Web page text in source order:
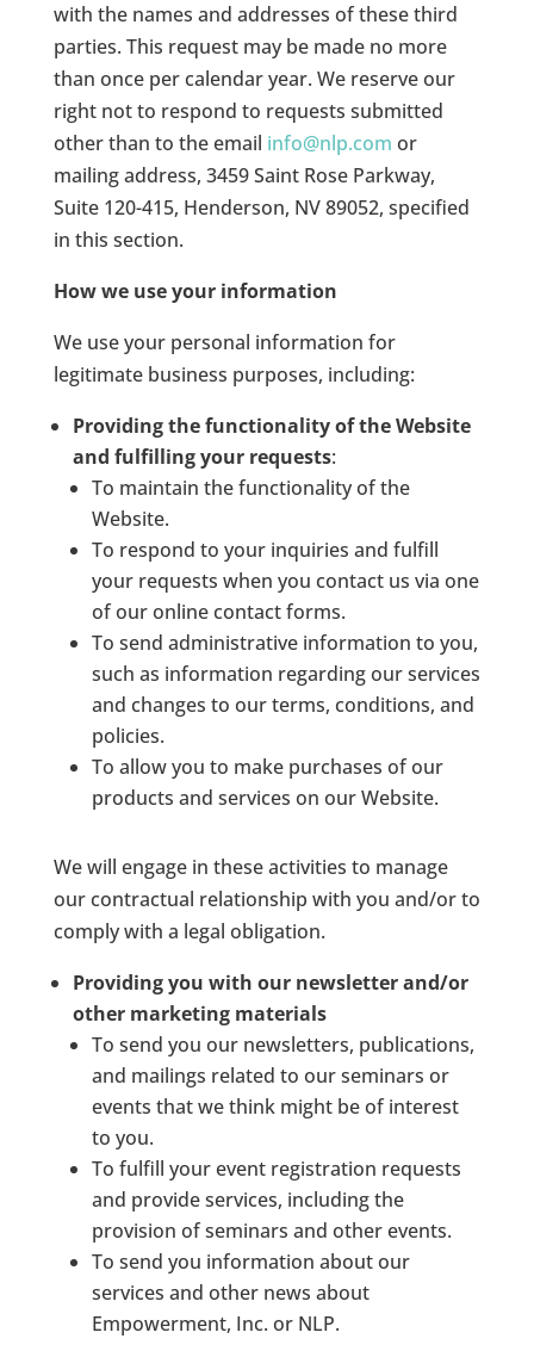
with the names and addresses of these third
parties. This request may be made no more
than once per calendar year. We reserve our
right not to respond to requests submitted
other than to the email info@nlp.com or
mailing address, 3459 Saint Rose Parkway,
Suite 120-415, Henderson, NV 89052, specified
in this section.
How we use your information
We use your personal information for
legitimate business purposes, including:
Providing the functionality of the Website
and fulfilling your requests:
To maintain the functionality of the
Website.
To respond to your inquiries and fulfill
your requests when you contact us via one
of our online contact forms.
To send administrative information to you,
such as information regarding our services
and changes to our terms, conditions, and
policies.
To allow you to make purchases of our
products and services on our Website.
We will engage in these activities to manage
our contractual relationship with you and/or to
comply with a legal obligation.
Providing you with our newsletter and/or
other marketing materials
To send you our newsletters, publications,
and mailings related to our seminars or
events that we think might be of interest
to you.
To fulfill your event registration requests
and provide services, including the
provision of seminars and other events.
To send you information about our
services and other news about
Empowerment, Inc. or NLP.